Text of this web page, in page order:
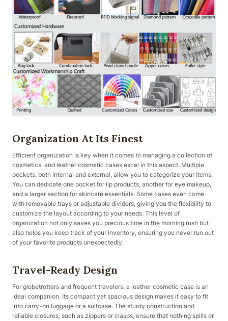
Organization At Its Finest
Efficient organization is key when it comes to managing a collection of
cosmetics, and leather cosmetic cases excel in this aspect. Multiple
pockets, both internal and external, allow you to categorize your items.
You can dedicate one pocket for lip products, another for eye makeup,
and a larger section for skincare essentials. Some cases even come
with removable trays or adjustable dividers, giving you the flexibility to
customize the layout according to your needs. This level of
organization not only saves you precious time in the morning rush but
also helps you keep track of your inventory, ensuring you never run out
of your favorite products unexpectedly.
Travel-Ready Design
For globetrotters and frequent travelers, a leather cosmetic case is an
ideal companion. Its compact yet spacious design makes it easy to fit
into carry-on luggage or a suitcase. The sturdy construction and
reliable closures, such as zippers or clasps, ensure that nothing spills or